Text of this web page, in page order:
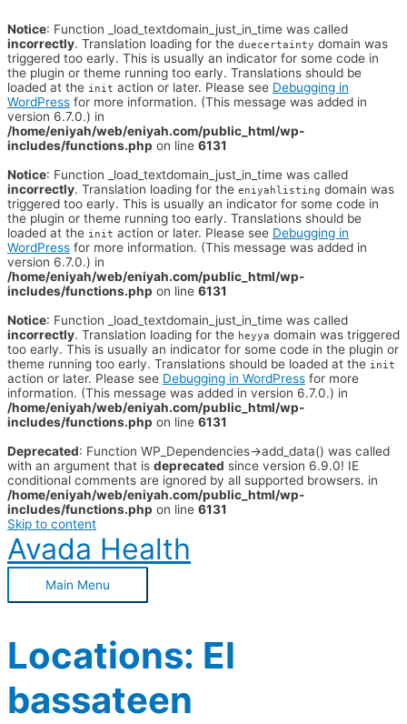
Notice: Function _load_textdomain_just_in_time was called
incorrectly. Translation loading for the duecertainty domain was
triggered too early. This is usually an indicator for some code in
the plugin or theme running too early. Translations should be
loaded at the init action or later. Please see Debugging in
WordPress for more information. (This message was added in
version 6.7.0.) in
/home/eniyah/web/eniyah.com/public_html/wp-
includes/functions.php on line 6131
Notice: Function _load_textdomain_just_in_time was called
incorrectly. Translation loading for the eniyahlisting domain was
triggered too early. This is usually an indicator for some code in
the plugin or theme running too early. Translations should be
loaded at the init action or later. Please see Debugging in
WordPress for more information. (This message was added in
version 6.7.0.) in
/home/eniyah/web/eniyah.com/public_html/wp-
includes/functions.php on line 6131
Notice: Function _load_textdomain_just_in_time was called
incorrectly. Translation loading for the heyya domain was triggered
too early. This is usually an indicator for some code in the plugin or
theme running too early. Translations should be loaded at the init
action or later. Please see Debugging in WordPress for more
information. (This message was added in version 6.7.0.) in
/home/eniyah/web/eniyah.com/public_html/wp-
includes/functions.php on line 6131
Deprecated: Function WP_Dependencies->add_data() was called
with an argument that is deprecated since version 6.9.0! IE
conditional comments are ignored by all supported browsers. in
/home/eniyah/web/eniyah.com/public_html/wp-
includes/functions.php on line 6131
Skip to content
Avada Health
Main Menu
Locations: El
bassateen